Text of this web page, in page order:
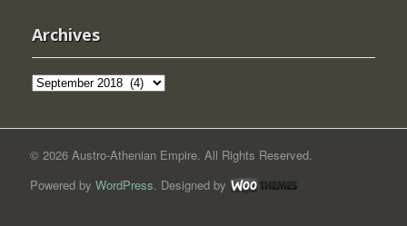
Archives
Archives
© 2026 Austro-Athenian Empire. All Rights Reserved.
Powered by WordPress. Designed by